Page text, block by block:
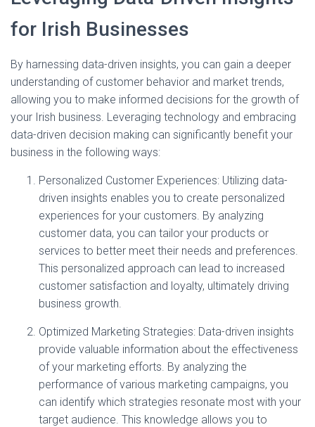
for Irish Businesses
By harnessing data-driven insights, you can gain a deeper
understanding of customer behavior and market trends,
allowing you to make informed decisions for the growth of
your Irish business. Leveraging technology and embracing
data-driven decision making can significantly benefit your
business in the following ways:
Personalized Customer Experiences: Utilizing data-
driven insights enables you to create personalized
experiences for your customers. By analyzing
customer data, you can tailor your products or
services to better meet their needs and preferences.
This personalized approach can lead to increased
customer satisfaction and loyalty, ultimately driving
business growth.
Optimized Marketing Strategies: Data-driven insights
provide valuable information about the effectiveness
of your marketing efforts. By analyzing the
performance of various marketing campaigns, you
can identify which strategies resonate most with your
target audience. This knowledge allows you to